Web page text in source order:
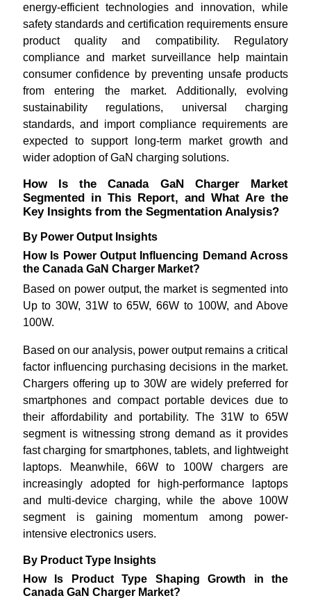
energy-efficient technologies and innovation, while
safety standards and certification requirements ensure
product quality and compatibility. Regulatory
compliance and market surveillance help maintain
consumer confidence by preventing unsafe products
from entering the market. Additionally, evolving
sustainability regulations, universal charging
standards, and import compliance requirements are
expected to support long-term market growth and
wider adoption of GaN charging solutions.
How Is the Canada GaN Charger Market
Segmented in This Report, and What Are the
Key Insights from the Segmentation Analysis?
By Power Output Insights
How Is Power Output Influencing Demand Across
the Canada GaN Charger Market?
Based on power output, the market is segmented into
Up to 30W, 31W to 65W, 66W to 100W, and Above
100W.
Based on our analysis, power output remains a critical
factor influencing purchasing decisions in the market.
Chargers offering up to 30W are widely preferred for
smartphones and compact portable devices due to
their affordability and portability. The 31W to 65W
segment is witnessing strong demand as it provides
fast charging for smartphones, tablets, and lightweight
laptops. Meanwhile, 66W to 100W chargers are
increasingly adopted for high-performance laptops
and multi-device charging, while the above 100W
segment is gaining momentum among power-
intensive electronics users.
By Product Type Insights
How Is Product Type Shaping Growth in the
Canada GaN Charger Market?